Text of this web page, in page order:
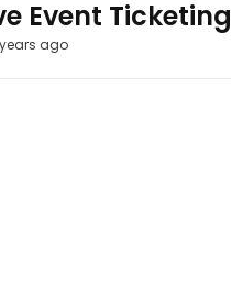
Event Ticketing
ago